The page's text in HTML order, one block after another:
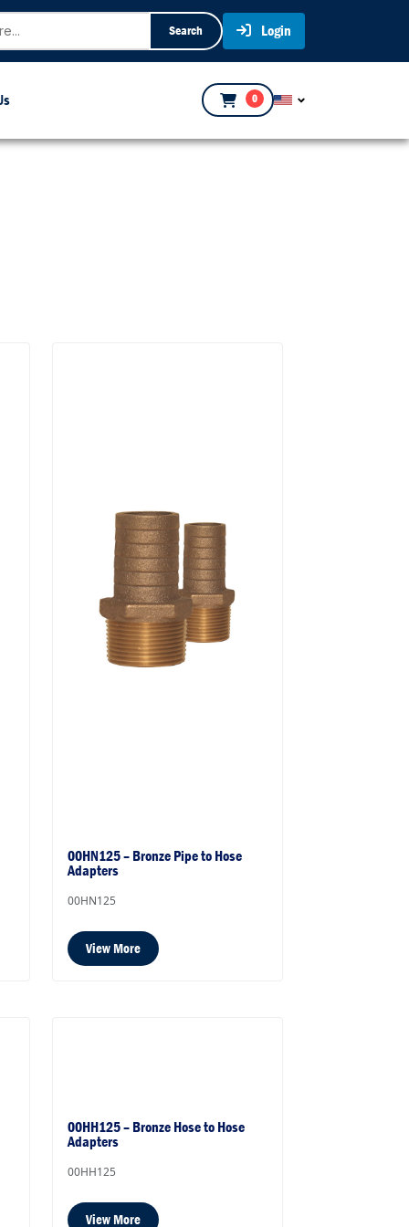
Search Login
0
00HN125 – Bronze Pipe to Hose
Adapters
00HN125
View More
00HH125 – Bronze Hose to Hose
Adapters
00HH125
View More